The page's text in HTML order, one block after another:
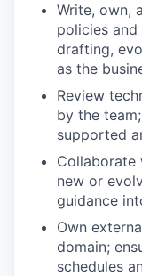
Write, own,
policies
drafting,
as the
Review
by the
supported
Collaborate
new or
guidance
Own
domain;
schedules